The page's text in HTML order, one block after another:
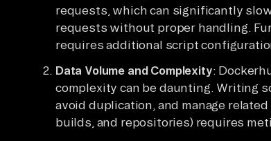
requests, which can significantly
requests without proper handling.
requires additional script
Data Volume and Complexity:
complexity can be daunting. Writing
avoid duplication, and manage
builds, and repositories) requires